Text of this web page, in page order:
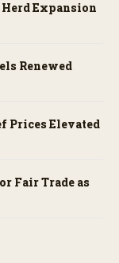
Expansion
Renewed
Prices Elevated
Fair Trade as